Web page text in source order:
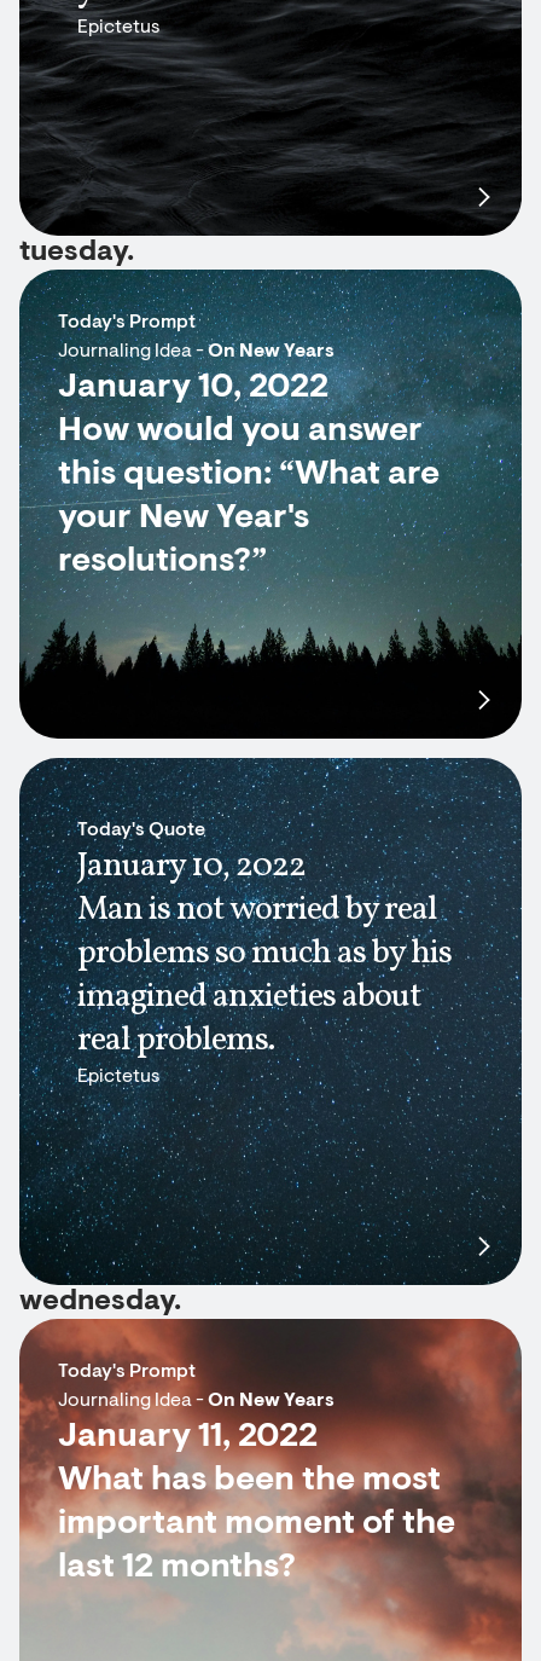
Epictetus
tuesday.
Today's Prompt
Journaling Idea -On New Years
January 10, 2022
How would you answer
this question: “What are
your New Year's
resolutions?”
Today's Quote
January 10, 2022
Man is not worried by real
problems so much as by his
imagined anxieties about
real problems.
Epictetus
wednesday.
Today's Prompt
Journaling Idea -On New Years
January 11, 2022
What has been the most
important moment of the
last 12 months?